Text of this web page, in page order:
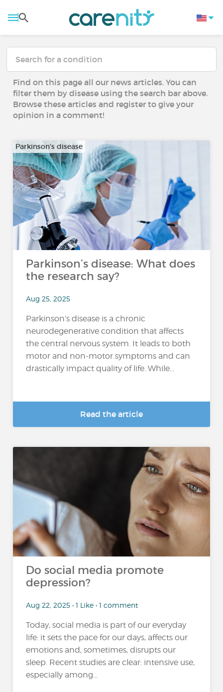
Find on this page all our news articles. You can
filter them by disease using the search bar above.
Browse these articles and register to give your
opinion in a comment!
Parkinson's disease
Parkinson’s disease: What does
the research say?
Aug 25, 2025
Parkinson’s disease is a chronic
neurodegenerative condition that affects
the central nervous system. It leads to both
motor and non-motor symptoms and can
drastically impact quality of life. While...
Read the article
Do social media promote
depression?
Aug 22, 2025 • 1 Like • 1 comment
Today, social media is part of our everyday
life: it sets the pace for our days, affects our
emotions and, sometimes, disrupts our
sleep. Recent studies are clear: intensive use,
especially among...